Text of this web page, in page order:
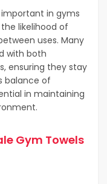
in gyms
likelihood of
uses. Many
with both
ensuring they stay
balance of
in maintaining
Gym Towels